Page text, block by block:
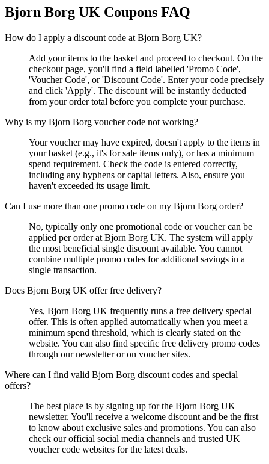
Bjorn Borg UK Coupons FAQ
How do I apply a discount code at Bjorn Borg UK?
Add your items to the basket and proceed to checkout. On the
checkout page, you'll find a field labelled 'Promo Code',
'Voucher Code', or 'Discount Code'. Enter your code precisely
and click 'Apply'. The discount will be instantly deducted
from your order total before you complete your purchase.
Why is my Bjorn Borg voucher code not working?
Your voucher may have expired, doesn't apply to the items in
your basket (e.g., it's for sale items only), or has a minimum
spend requirement. Check the code is entered correctly,
including any hyphens or capital letters. Also, ensure you
haven't exceeded its usage limit.
Can I use more than one promo code on my Bjorn Borg order?
No, typically only one promotional code or voucher can be
applied per order at Bjorn Borg UK. The system will apply
the most beneficial single discount available. You cannot
combine multiple promo codes for additional savings in a
single transaction.
Does Bjorn Borg UK offer free delivery?
Yes, Bjorn Borg UK frequently runs a free delivery special
offer. This is often applied automatically when you meet a
minimum spend threshold, which is clearly stated on the
website. You can also find specific free delivery promo codes
through our newsletter or on voucher sites.
Where can I find valid Bjorn Borg discount codes and special
offers?
The best place is by signing up for the Bjorn Borg UK
newsletter. You'll receive a welcome discount and be the first
to know about exclusive sales and promotions. You can also
check our official social media channels and trusted UK
voucher code websites for the latest deals.